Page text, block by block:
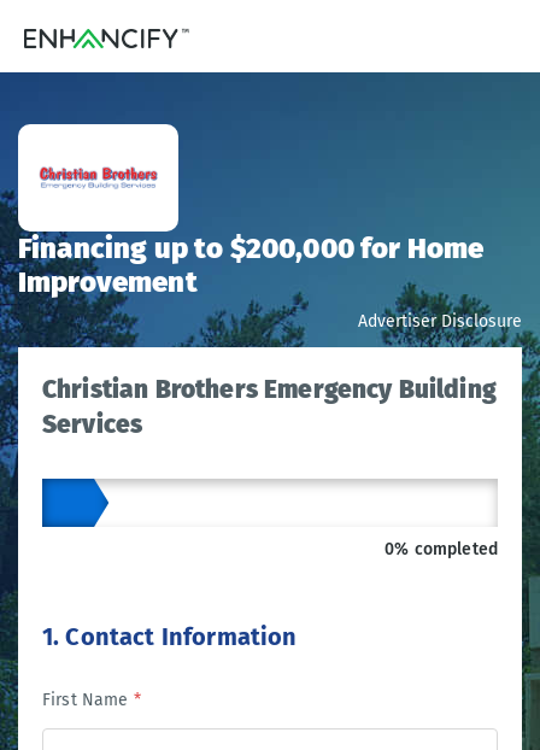
Financing up to $200,000 for Home
Improvement
Advertiser Disclosure
Christian Brothers Emergency Building
Services
0% completed
1. Contact Information
First Name *